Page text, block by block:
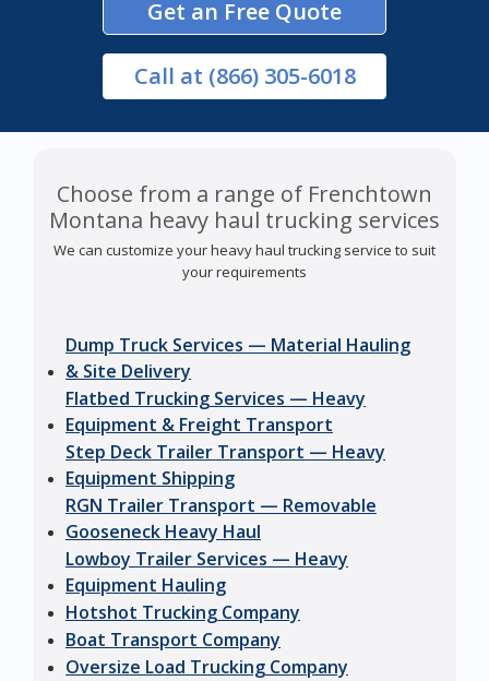
Get an Free Quote
Call at (866) 305-6018
Choose from a range of Frenchtown
Montana heavy haul trucking services
We can customize your heavy haul trucking service to suit
your requirements
Dump Truck Services — Material Hauling
& Site Delivery
Flatbed Trucking Services — Heavy
Equipment & Freight Transport
Step Deck Trailer Transport — Heavy
Equipment Shipping
RGN Trailer Transport — Removable
Gooseneck Heavy Haul
Lowboy Trailer Services — Heavy
Equipment Hauling
Hotshot Trucking Company
Boat Transport Company
Oversize Load Trucking Company